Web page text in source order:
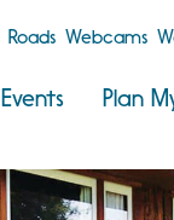
Roads Webcams
Events Plan